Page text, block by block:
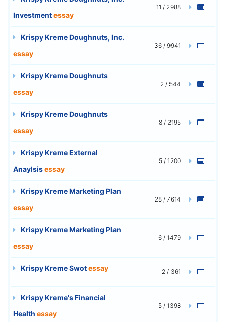
Investmentessay
11 / 2988
Krispy Kreme Doughnuts, Inc.
essay
36 / 9941
Krispy Kreme Doughnuts
essay
2 / 544
Krispy Kreme Doughnuts
essay
8 / 2195
Krispy Kreme External
Anaylsisessay
5 / 1200
Krispy Kreme Marketing Plan
essay
28 / 7614
Krispy Kreme Marketing Plan
essay
6 / 1479
Krispy Kreme Swotessay 2 / 361
Krispy Kreme's Financial
Health essay
5 / 1398